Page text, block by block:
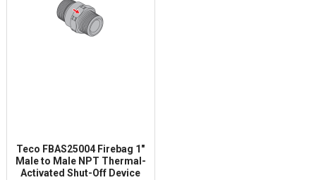
Teco FBAS25004 Firebag 1"
Male to Male NPT Thermal-
Activated Shut-Off Device